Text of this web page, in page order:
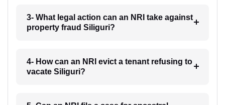
3- What legal action can an NRI take against
property fraud Siliguri?
4- How can an NRI evict a tenant refusing to
vacate Siliguri?